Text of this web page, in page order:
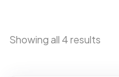
Showing all 4 results